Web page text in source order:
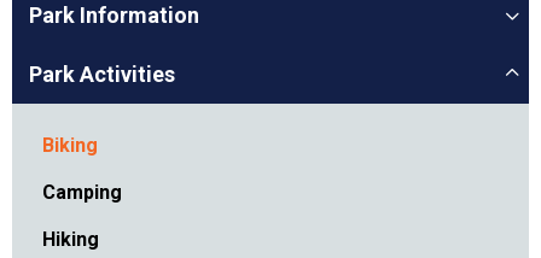
Park Information
Park Activities
Biking
Camping
Hiking